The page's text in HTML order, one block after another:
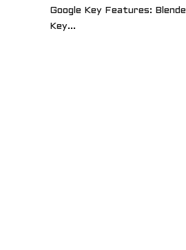
Google Key Features:
Key...